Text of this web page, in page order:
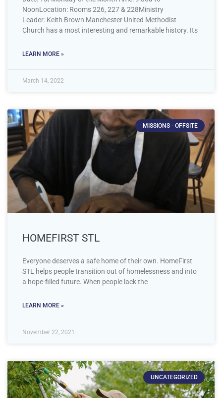
NoonLocation: Rooms 226, 227 & 228Ministry
Leader: Keith Brown Manchester United Methodist
Church has a most interesting and remarkable history. Its
LEARN MORE »
March 14, 2022
MISSIONS - OFFSITE
HOMEFIRST STL
Everyone deserves a safe home of their own. HomeFirst
STL helps people transition out of homelessness and into
a hope-filled future. When people lack the
LEARN MORE »
November 22, 2021
UNCATEGORIZED